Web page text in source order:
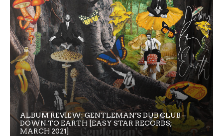
ALBUM REVIEW: GENTLEMAN’S DUB CLUB –
DOWN TO EARTH [EASY STAR RECORDS;
MARCH 2021]